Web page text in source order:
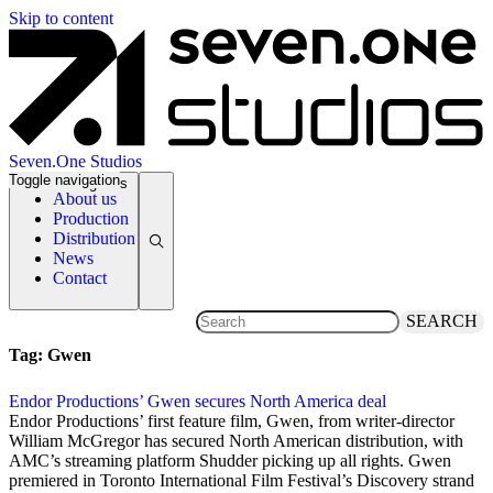
Skip to content
Seven.One Studios
About us
Production
Distribution
News
Contact
Toggle navigation
News Categories
SEARCH
Tag: Gwen
Endor Productions’ Gwen secures North America deal
4 December 2018
Endor Productions’ first feature film, Gwen, from writer-director
William McGregor has secured North American distribution, with
AMC’s streaming platform Shudder picking up all rights. Gwen
premiered in Toronto International Film Festival’s Discovery strand